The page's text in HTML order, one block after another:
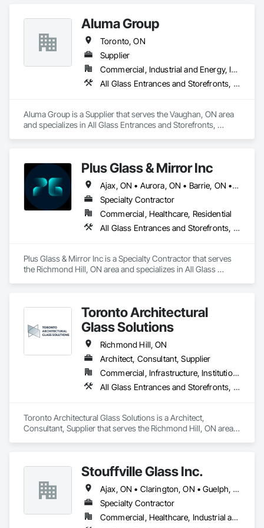
Aluma Group
Toronto, ON
Supplier
Commercial, Industrial and Energy, Institutional, Residential
All Glass Entrances and Storefronts, Curtain Wall and Glazed Assemblies
Aluma Group is a Supplier that serves the Vaughan, ON area
and specializes in All Glass Entrances and Storefronts,
Plus Glass & Mirror Inc
Ajax, ON • Aurora, ON • Barrie, ON • Guelph, ON • Hamilton, ON • Markham, ON • Mississauga, ON • Muskoka Lakes, ON • Newmarket, ON • Niagara Falls, ON • Oakville, ON • Oshawa, ON • Pickering, ON • Richmond Hill, ON • Toronto, ON • Vaughan, ON
Specialty Contractor
Commercial, Healthcare, Residential
All Glass Entrances and Storefronts, Glass and Glazing, Glass Glazing
Plus Glass & Mirror Inc is a Specialty Contractor that serves
the Richmond Hill, ON area and specializes in All Glass
Toronto Architectural
Glass Solutions
Richmond Hill, ON
Architect, Consultant, Supplier
Commercial, Infrastructure, Institutional, Residential
All Glass Entrances and Storefronts, Sliding Glass Doors, Structural Glass Curtain Walls
Toronto Architectural Glass Solutions is a Architect,
Consultant, Supplier that serves the Richmond Hill, ON area
Stouffville Glass Inc.
Ajax, ON • Clarington, ON • Guelph, ON • Kitchener, ON • London, ON • Mississauga, ON • Oakville, ON • Oshawa, ON • Richmond Hill, ON • Toronto, ON • Vaughan, ON • Whitby, ON • Whitchurch-Stouffville, ON
Specialty Contractor
Commercial, Healthcare, Industrial and Energy, Institutional, Residential